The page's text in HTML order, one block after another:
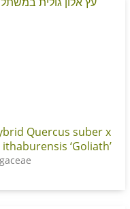
Quercus suber x
ithaburensis ‘Goliath’